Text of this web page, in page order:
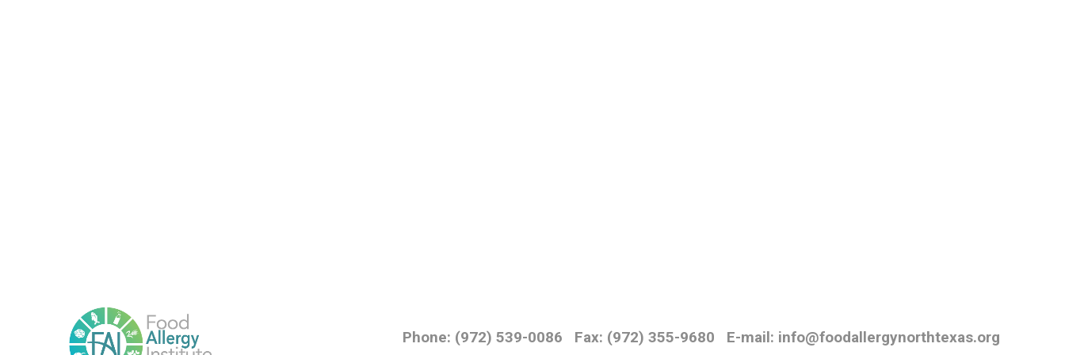
Phone: (972) 539-0086 Fax: (972) 355-9680 E-mail: info@foodallergynorthtexas.org